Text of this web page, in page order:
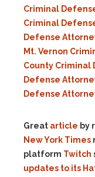
Criminal
Criminal
Defense
Mt. Vernon
County Criminal
Defense
Defense
Great article by
New York Times
platform Twitch
updates to its